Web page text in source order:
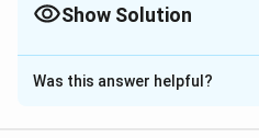
phonological structures accurately.
Show Solution
The Correct Option isB
Solution and Explanation
Was this answer helpful?